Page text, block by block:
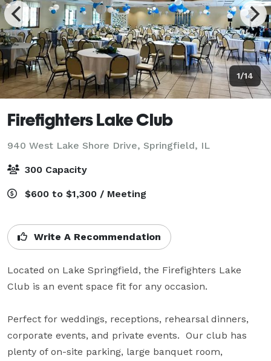
1/14
Firefighters Lake Club
940 West Lake Shore Drive, Springfield, IL
300 Capacity
$600 to $1,300 / Meeting
Write A Recommendation
Located on Lake Springfield, the Firefighters Lake
Club is an event space fit for any occasion.
Perfect for weddings, receptions, rehearsal dinners,
corporate events, and private events.  Our club has
plenty of on-site parking, large banquet room,